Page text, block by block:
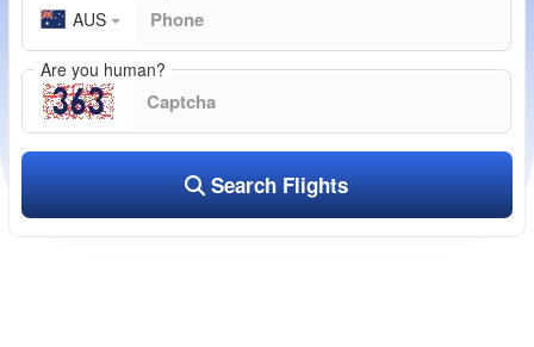
AUS
Are you human?
Search Flights